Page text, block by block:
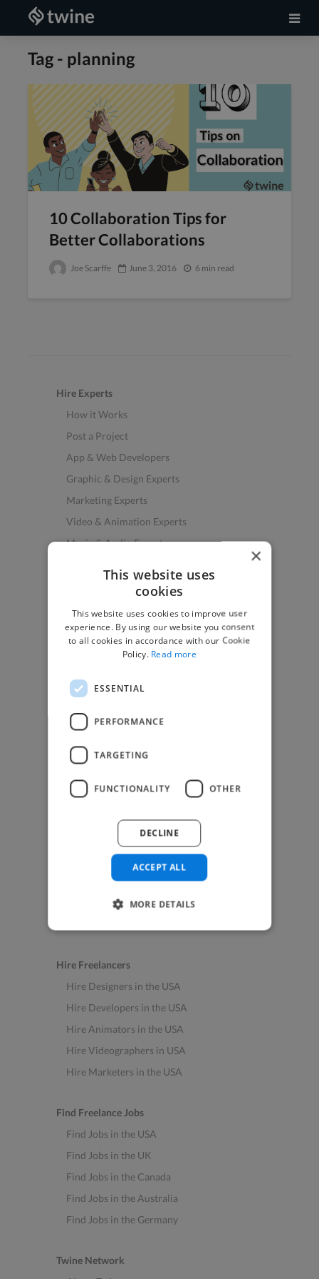
Tag - planning
10 Collaboration Tips for
Better Collaborations
Joe Scarffe June 3, 2016 6 min read
Hire Experts
How it Works
Post a Project
App & Web Developers
Graphic & Design Experts
Marketing Experts
Video & Animation Experts
Music & Audio Experts
How to Find Work
Find Creative Jobs
Find Marketing Jobs
Find Freelance Jobs
See All Freelance Jobs
Help & FAQs
For Business & Enterprise
For AI and Data Scientists
Datasets for AI / ML
News and blog
Freelancer Toolkit
Hire Freelancers
Hire Designers in the USA
Hire Developers in the USA
Hire Animators in the USA
Hire Videographers in USA
Hire Marketers in the USA
Find Freelance Jobs
Find Jobs in the USA
Find Jobs in the UK
Find Jobs in the Canada
Find Jobs in the Australia
Find Jobs in the Germany
Twine Network
×
This website uses
cookies
This website uses cookies to improve user
experience. By using our website you consent
to all cookies in accordance with our Cookie
Policy. Read more
ESSENTIAL
PERFORMANCE
TARGETING
FUNCTIONALITY OTHER
ACCEPT ALL
DECLINE
MORE DETAILS